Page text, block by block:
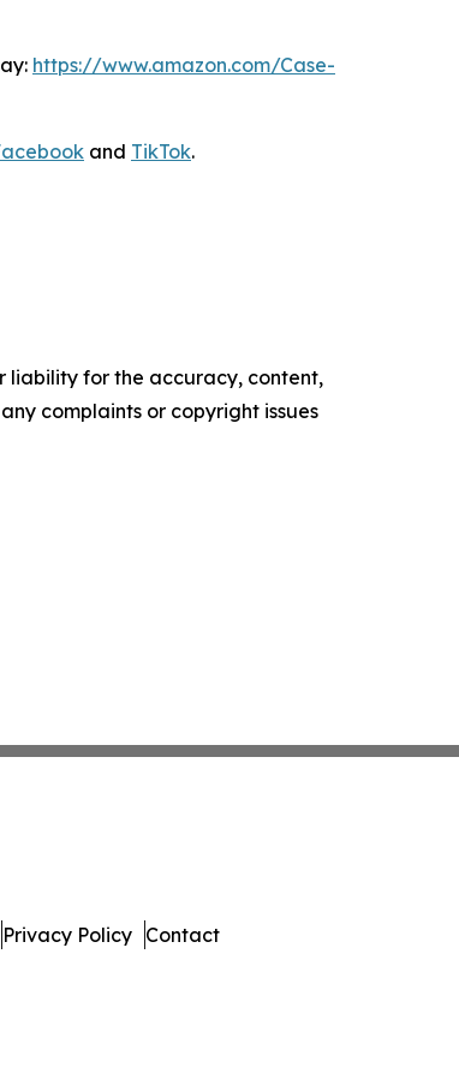
https://www.amazon.com/Case-
and TikTok.
liability for the accuracy, content,
complaints or copyright issues
Privacy Policy Contact